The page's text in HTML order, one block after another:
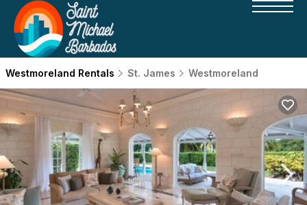
Westmoreland Rentals St. James Westmoreland